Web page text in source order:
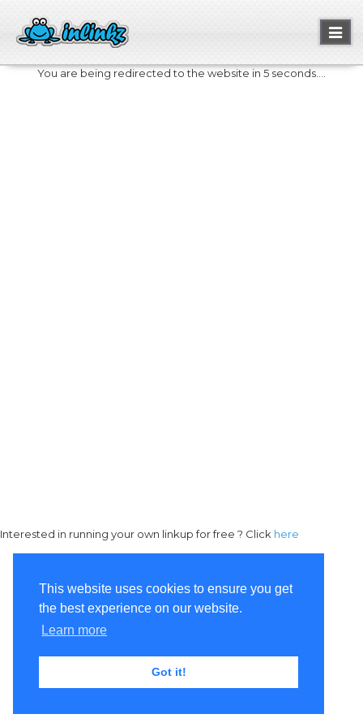
This website uses cookies to ensure you get
the best experience on our website.
Learn more
Got it!
You are being redirected to the website in 5 seconds....
Interested in running your own linkup for free ? Click here